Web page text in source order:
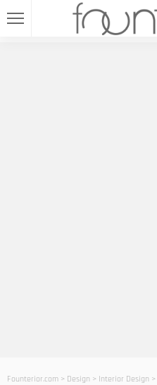
Founterior.com > Design > Interior Design >